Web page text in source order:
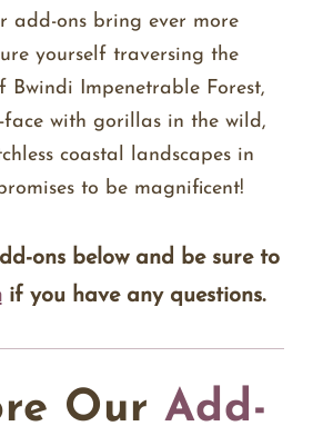
add-ons bring ever more
yourself traversing the
Bwindi Impenetrable Forest,
face with gorillas in the wild,
coastal landscapes in
to be magnificent!
ons below and be sure to
if you have any questions.
Our Add-